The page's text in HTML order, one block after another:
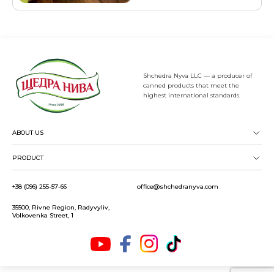
Shchedra Nyva LLC — a producer of
canned products that meet the
highest international standards.
ABOUT US
PRODUCT
+38 (096) 255-57-66 office@shchedranyva.com
35500, Rivne Region, Radyvyliv,
Volkovenka Street, 1